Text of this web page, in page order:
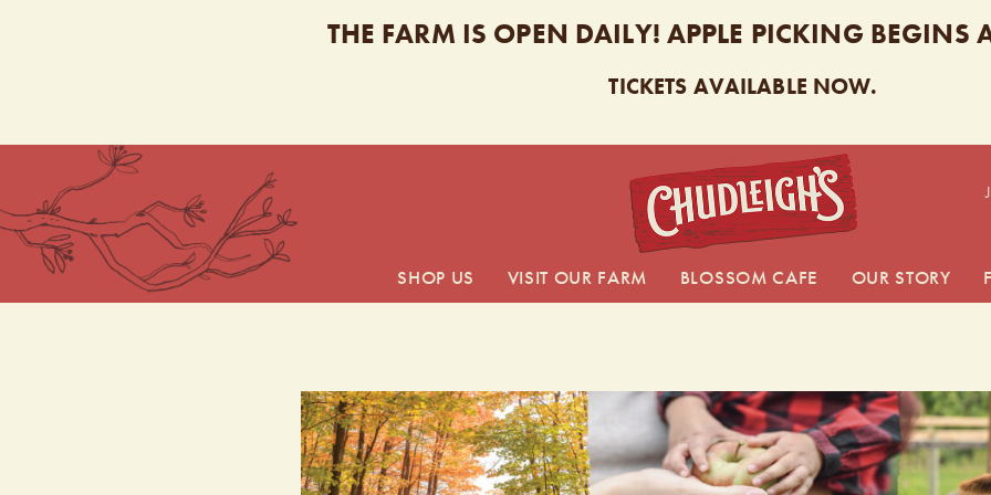
THE FARM IS OPEN DAILY! APPLE PICKING BEGINS
TICKETS AVAILABLE NOW.
SHOP US VISIT OUR FARM BLOSSOM CAFE OUR STORY